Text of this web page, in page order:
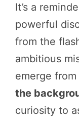
It’s a
powerful
from the
ambitious
emerge
the
curiosity to